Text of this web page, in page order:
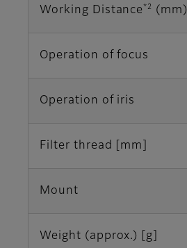
Working Distance *2 (mm)
Operation of focus
Operation of iris
Filter thread [mm]
Mount
Weight (approx.) [g]